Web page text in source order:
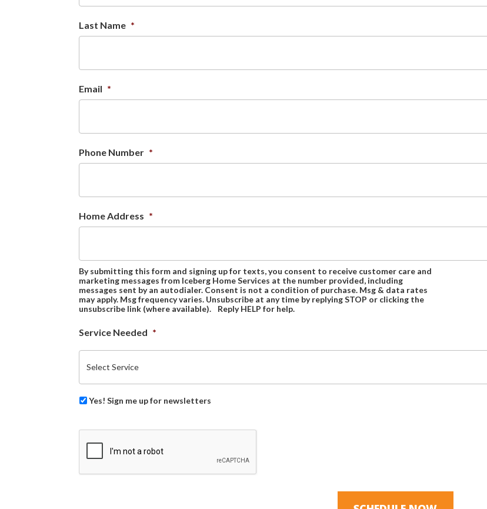
Last Name *
Email *
Phone Number *
Home Address *
By submitting this form and signing up for texts, you consent to receive customer care and
marketing messages from Iceberg Home Services at the number provided, including
messages sent by an autodialer. Consent is not a condition of purchase. Msg & data rates
may apply. Msg frequency varies. Unsubscribe at any time by replying STOP or clicking the
unsubscribe link (where available). Reply HELP for help.
Service Needed *
Yes! Sign me up for newsletters